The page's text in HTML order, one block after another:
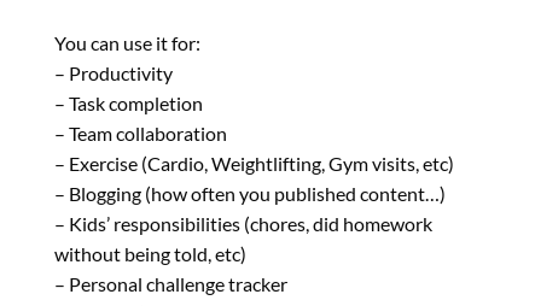
You can use it for:
– Productivity
– Task completion
– Team collaboration
– Exercise (Cardio, Weightlifting, Gym visits, etc)
– Blogging (how often you published content…)
– Kids’ responsibilities (chores, did homework
without being told, etc)
– Personal challenge tracker